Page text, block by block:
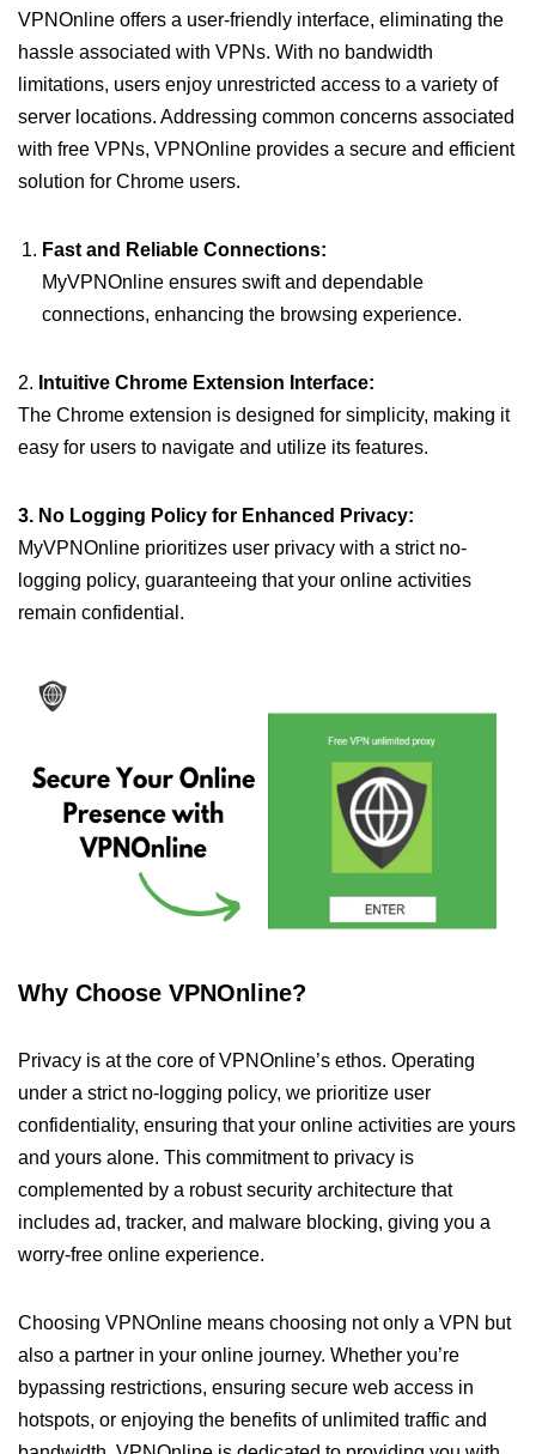
VPNOnline offers a user-friendly interface, eliminating the
hassle associated with VPNs. With no bandwidth
limitations, users enjoy unrestricted access to a variety of
server locations. Addressing common concerns associated
with free VPNs, VPNOnline provides a secure and efficient
solution for Chrome users.
Fast and Reliable Connections:
MyVPNOnline ensures swift and dependable
connections, enhancing the browsing experience.
2. Intuitive Chrome Extension Interface:
The Chrome extension is designed for simplicity, making it
easy for users to navigate and utilize its features.
3. No Logging Policy for Enhanced Privacy:
MyVPNOnline prioritizes user privacy with a strict no-
logging policy, guaranteeing that your online activities
remain confidential.
Why Choose VPNOnline?
Privacy is at the core of VPNOnline’s ethos. Operating
under a strict no-logging policy, we prioritize user
confidentiality, ensuring that your online activities are yours
and yours alone. This commitment to privacy is
complemented by a robust security architecture that
includes ad, tracker, and malware blocking, giving you a
worry-free online experience.
Choosing VPNOnline means choosing not only a VPN but
also a partner in your online journey. Whether you’re
bypassing restrictions, ensuring secure web access in
hotspots, or enjoying the benefits of unlimited traffic and